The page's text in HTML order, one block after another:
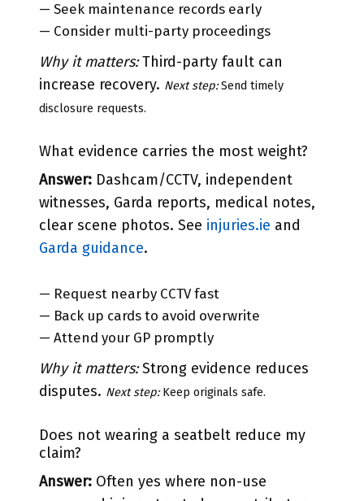
— Seek maintenance records early
— Consider multi-party proceedings
Why it matters:Third-party fault can
increase recovery. Next step:Send timely
disclosure requests.
What evidence carries the most weight?
Answer: Dashcam/CCTV, independent
witnesses, Garda reports, medical notes,
clear scene photos. See injuries.ie and
Garda guidance.
— Request nearby CCTV fast
— Back up cards to avoid overwrite
— Attend your GP promptly
Why it matters:Strong evidence reduces
disputes. Next step:Keep originals safe.
Does not wearing a seatbelt reduce my
claim?
Answer: Often yes where non-use